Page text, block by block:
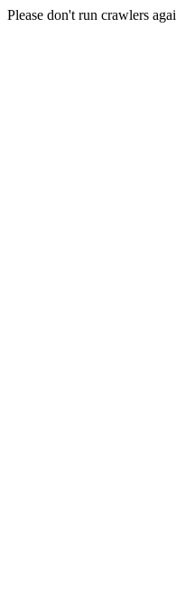
Please don't run crawlers